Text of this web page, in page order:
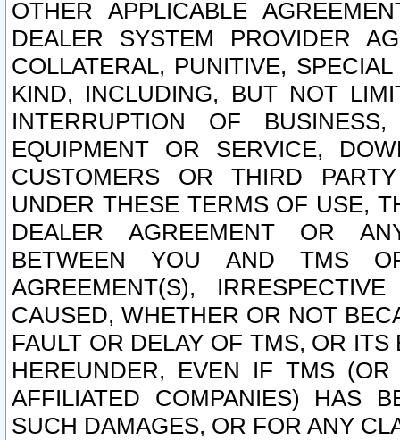
OTHER APPLICABLE
DEALER SYSTEM PROVIDER
COLLATERAL, PUNITIVE,
KIND, INCLUDING, BUT NOT
INTERRUPTION OF
EQUIPMENT OR SERVICE,
CUSTOMERS OR THIRD
UNDER THESE TERMS OF USE,
DEALER AGREEMENT OR
BETWEEN YOU AND TMS
AGREEMENT(S),
CAUSED, WHETHER OR NOT
FAULT OR DELAY OF TMS, OR
HEREUNDER, EVEN IF TMS
AFFILIATED COMPANIES) HAS
SUCH DAMAGES, OR FOR ANY